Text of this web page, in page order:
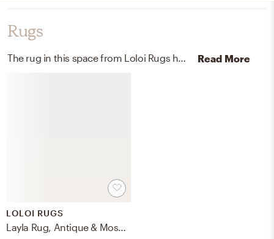
Rugs
Read More
LOLOI RUGS
Layla Rug, Antique & Moss, 7'6" x 9'6"